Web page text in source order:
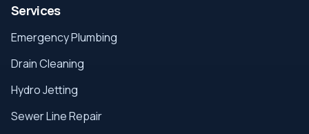
Services
Emergency Plumbing
Drain Cleaning
Hydro Jetting
Sewer Line Repair